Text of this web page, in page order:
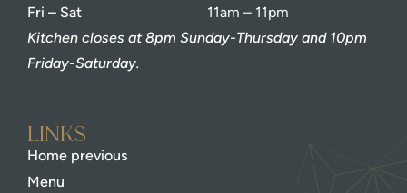
Fri – Sat
11am – 11pm
Kitchen closes at 8pm Sunday-Thursday and 10pm
Friday-Saturday.
Links
Home previous
Menu